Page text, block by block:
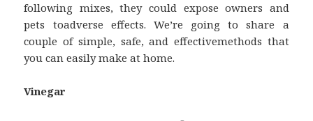
following mixes, they could expose owners and
pets toadverse effects. We’re going to share a
couple of simple, safe, and effectivemethods that
you can easily make at home.
Vinegar